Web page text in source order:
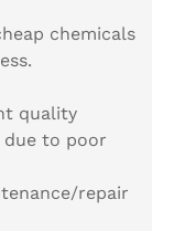
chemicals
quality
due to poor
repair